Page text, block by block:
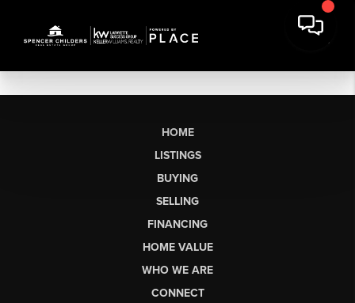
HOME
LISTINGS
BUYING
SELLING
FINANCING
HOME VALUE
WHO WE ARE
CONNECT